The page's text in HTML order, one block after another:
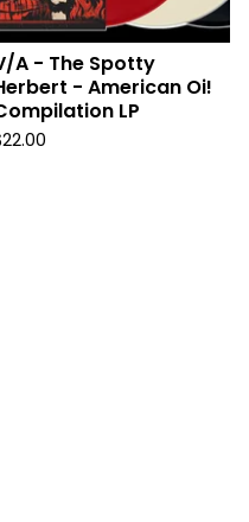
A - The Spotty
- American Oi!
LP
22.00